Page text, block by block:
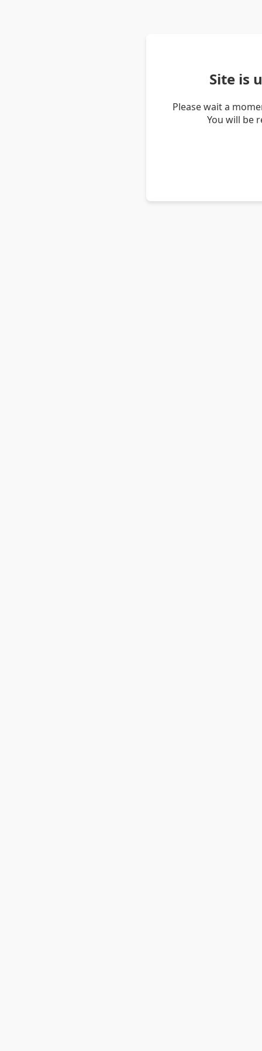
Site is
Please wait a
You will be